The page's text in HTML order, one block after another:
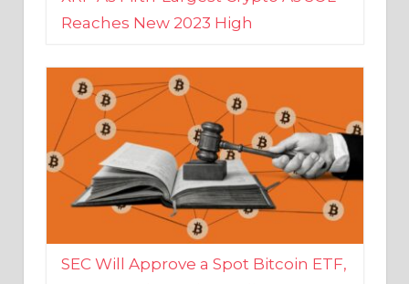
SEC Will Approve a Spot Bitcoin ETF,
Here Are Three Sign Indicates Its
Possibility – Coinpedia Fintech